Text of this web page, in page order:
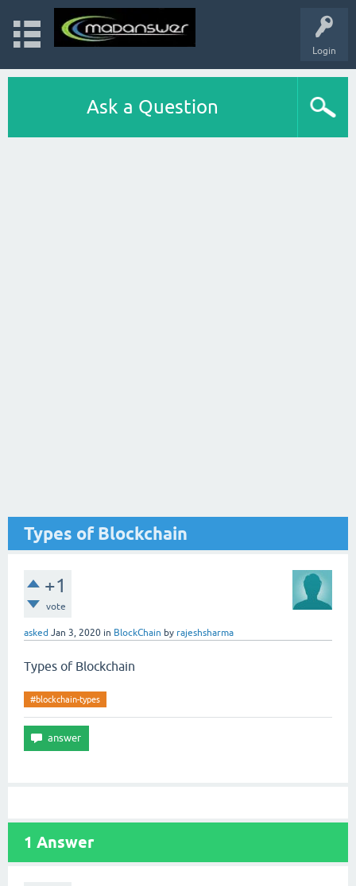
Login
Ask a Question
Types of Blockchain
+1
vote
asked Jan 3, 2020 in BlockChain by rajeshsharma
Types of Blockchain
#blockchain-types
1 Answer